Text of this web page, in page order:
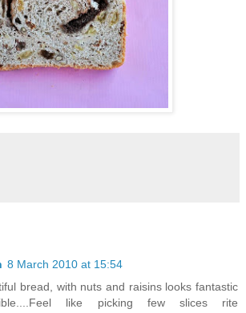
8 March 2010 at 15:54
bread, with nuts and raisins looks fantastic
like picking few slices rite